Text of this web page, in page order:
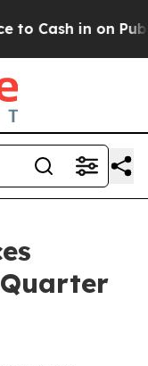
Cash in on